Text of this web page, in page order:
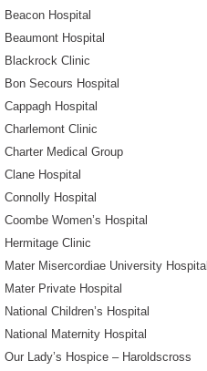
Beacon Hospital
Beaumont Hospital
Blackrock Clinic
Bon Secours Hospital
Cappagh Hospital
Charlemont Clinic
Charter Medical Group
Clane Hospital
Connolly Hospital
Coombe Women’s Hospital
Hermitage Clinic
Mater Misercordiae University Hospital
Mater Private Hospital
National Children’s Hospital
National Maternity Hospital
Our Lady’s Hospice – Haroldscross